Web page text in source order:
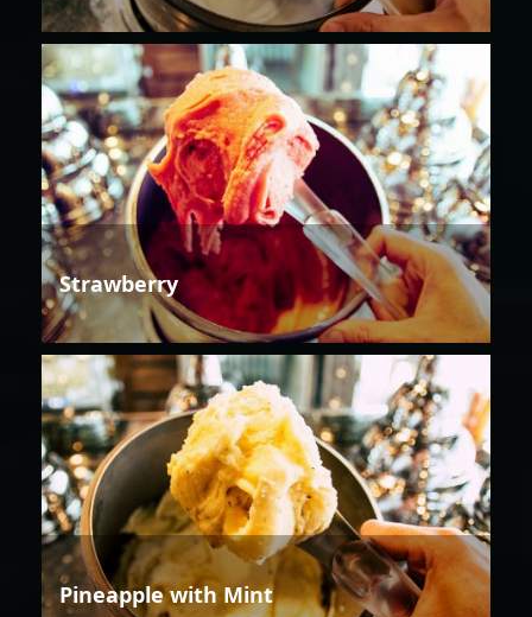
Strawberry
Pineapple with Mint